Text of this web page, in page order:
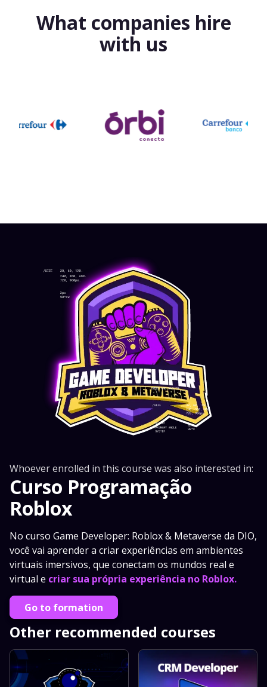
What companies hire
with us
Whoever enrolled in this course was also interested in:
Curso Programação
Roblox
No curso Game Developer: Roblox & Metaverse da DIO,
você vai aprender a criar experiências em ambientes
virtuais imersivos, que conectam os mundos real e
virtual e criar sua própria experiência no Roblox.
Go to formation
Other recommended courses